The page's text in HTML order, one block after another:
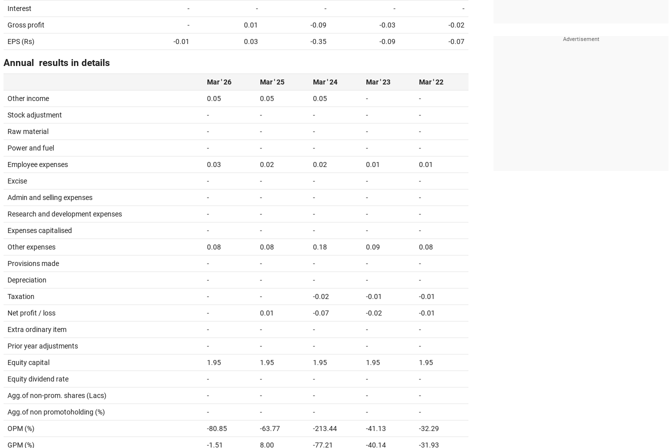
Interest - - - - -
Gross profit - 0.01 -0.09 -0.03 -0.02
EPS (Rs) -0.01 0.03 -0.35 -0.09 -0.07
Annual results in details
Mar ' 26 Mar ' 25 Mar ' 24 Mar ' 23 Mar ' 22
Other income 0.05 0.05 0.05 - -
Stock adjustment - - - - -
Raw material - - - - -
Power and fuel - - - - -
Employee expenses 0.03 0.02 0.02 0.01 0.01
Excise - - - - -
Admin and selling expenses - - - - -
Research and development expenses - - - - -
Expenses capitalised - - - - -
Other expenses 0.08 0.08 0.18 0.09 0.08
Provisions made - - - - -
Depreciation - - - - -
Taxation - - -0.02 -0.01 -0.01
Net profit / loss - 0.01 -0.07 -0.02 -0.01
Extra ordinary item - - - - -
Prior year adjustments - - - - -
Equity capital 1.95 1.95 1.95 1.95 1.95
Equity dividend rate - - - - -
Agg.of non-prom. shares (Lacs) - - - - -
Agg.of non promotoholding (%) - - - - -
OPM (%) -80.85 -63.77 -213.44 -41.13 -32.29
GPM (%) -1.51 8.00 -77.21 -40.14 -31.93